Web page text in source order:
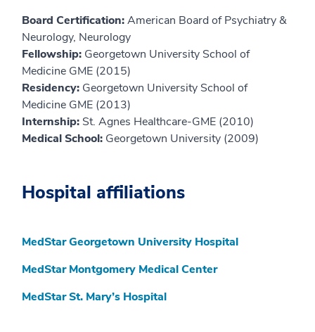
Board Certification:American Board of Psychiatry &
Neurology, Neurology
Fellowship: Georgetown University School of
Medicine GME (2015)
Residency: Georgetown University School of
Medicine GME (2013)
Internship: St. Agnes Healthcare-GME (2010)
Medical School: Georgetown University (2009)
Hospital affiliations
MedStar Georgetown University Hospital
MedStar Montgomery Medical Center
MedStar St. Mary’s Hospital